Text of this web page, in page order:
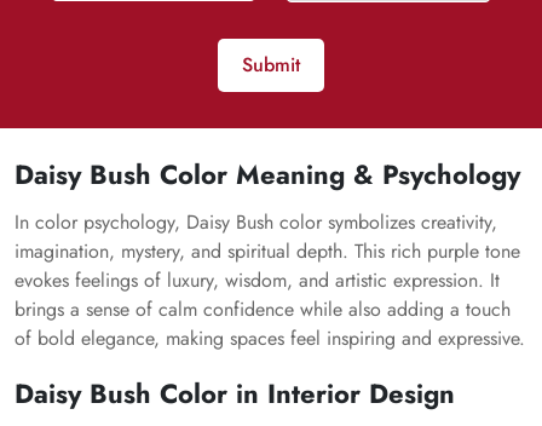
Submit
Daisy Bush Color Meaning & Psychology
In color psychology, Daisy Bush color symbolizes creativity,
imagination, mystery, and spiritual depth. This rich purple tone
evokes feelings of luxury, wisdom, and artistic expression. It
brings a sense of calm confidence while also adding a touch
of bold elegance, making spaces feel inspiring and expressive.
Daisy Bush Color in Interior Design